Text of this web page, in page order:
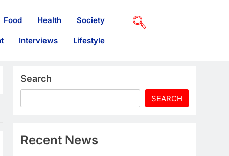
Food Health Society
Interviews Lifestyle
Search
SEARCH
Recent News